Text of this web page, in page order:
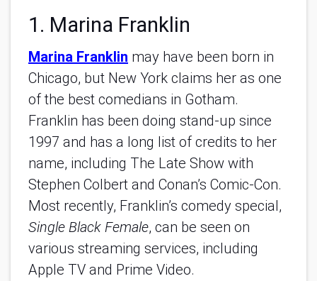
1. Marina Franklin
Marina Franklin may have been born in
Chicago, but New York claims her as one
of the best comedians in Gotham.
Franklin has been doing stand-up since
1997 and has a long list of credits to her
name, including The Late Show with
Stephen Colbert and Conan’s Comic-Con.
Most recently, Franklin’s comedy special,
Single Black Female, can be seen on
various streaming services, including
Apple TV and Prime Video.